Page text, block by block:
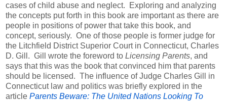
cases of child abuse and neglect. Exploring and analyzing
the concepts put forth in this book are important as there are
people in positions of power that take this book, and
concept, seriously. One of those people is former judge for
the Litchfield District Superior Court in Connecticut, Charles
D. Gill. Gill wrote the foreword to Licensing Parents, and
says that this was the book that convinced him that parents
should be licensed. The influence of Judge Charles Gill in
Connecticut law and politics was briefly explored in the
article Parents Beware: The United Nations Looking To